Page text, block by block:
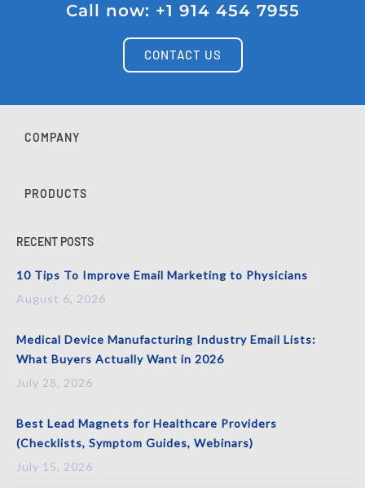
Call now: +1 914 454 7955
CONTACT US
COMPANY
PRODUCTS
RECENT POSTS
10 Tips To Improve Email Marketing to Physicians
August 6, 2026
Medical Device Manufacturing Industry Email Lists:
What Buyers Actually Want in 2026
July 28, 2026
Best Lead Magnets for Healthcare Providers
(Checklists, Symptom Guides, Webinars)
July 15, 2026